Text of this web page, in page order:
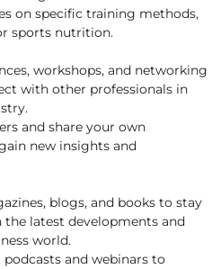
on specific training methods,
sports nutrition.
workshops, and networking
with other professionals in
and share your own
new insights and
blogs, and books to stay
latest developments and
world.
and webinars to